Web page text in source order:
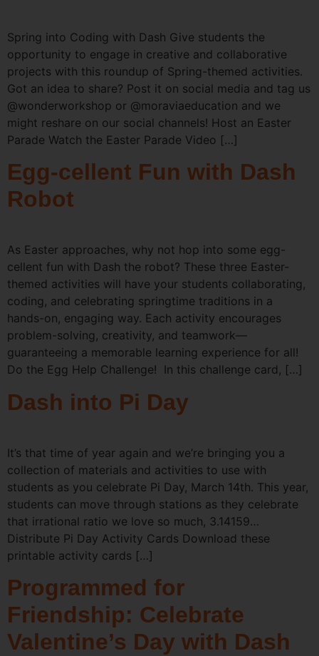
Spring into Coding with Dash Give students the
opportunity to engage in creative and collaborative
projects with this roundup of Spring-themed activities.
Got an idea to share? Post it on social media and tag us
@wonderworkshop or @moraviaeducation and we
might reshare on our social channels! Host an Easter
Parade Watch the Easter Parade Video […]
Egg-cellent Fun with Dash
Robot
As Easter approaches, why not hop into some egg-
cellent fun with Dash the robot? These three Easter-
themed activities will have your students collaborating,
coding, and celebrating springtime traditions in a
hands-on, engaging way. Each activity encourages
problem-solving, creativity, and teamwork—
guaranteeing a memorable learning experience for all!
Do the Egg Help Challenge! In this challenge card, […]
Dash into Pi Day
It’s that time of year again and we’re bringing you a
collection of materials and activities to use with
students as you celebrate Pi Day, March 14th. This year,
students can move through stations as they celebrate
that irrational ratio we love so much, 3.14159…
Distribute Pi Day Activity Cards Download these
printable activity cards […]
Programmed for
Friendship: Celebrate
Valentine’s Day with Dash